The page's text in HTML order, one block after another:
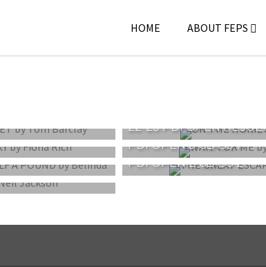
HOME ABOUT FEPS
22-23 PDI OPEN
PDI OPEN 3 CLASS 1
PDI OPEN 2 CLASS 2